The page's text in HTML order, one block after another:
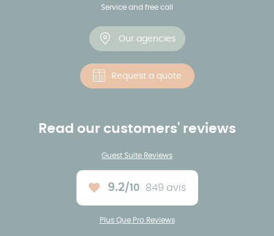
Service and free call
Our agencies
Request a quote
Read our customers' reviews
Guest Suite Reviews
Average rating :
9.2/10 849 avis
Plus Que Pro Reviews